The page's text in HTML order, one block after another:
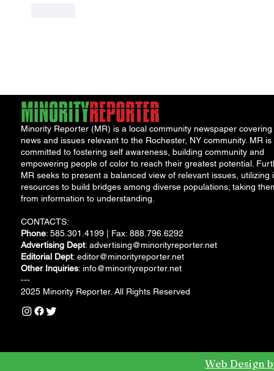
Minority Reporter (MR) is a local community newspaper covering
news and issues relevant to the Rochester, NY community. MR is
committed to fostering self awareness, building community and
empowering people of color to reach their greatest potential.
MR seeks to present a balanced view of relevant issues, utilizing
resources to build bridges among diverse populations; taking
from information to understanding.
CONTACTS:
Phone: 585.301.4199 | Fax: 888.796.6292
Advertising Dept: advertising@minorityreporter.net
Editorial Dept: editor@minorityreporter.net
Other Inquiries: info@minorityreporter.net
---
2025 Minority Reporter. All Rights Reserved
Web Design